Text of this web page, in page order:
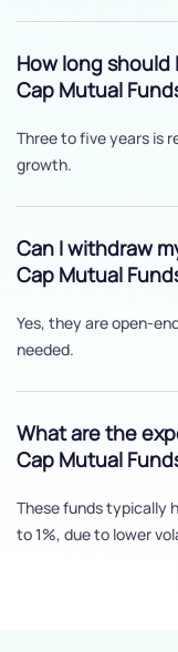
How long should
Cap Mutual
Three to five years is
growth.
Can I withdraw
Cap Mutual
Yes, they are open-
needed.
What are the
Cap Mutual
These funds typically
to 1%, due to lower